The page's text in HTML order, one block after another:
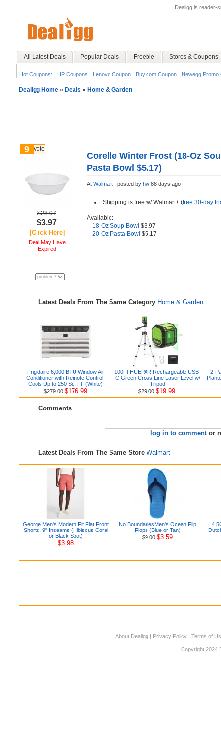
Dealigg is reader-
All Latest Deals Popular Deals Freebie Stores & Coupons
Hot Coupons: HP Coupons Lenovo Coupon Buy.com Coupon Newegg Promo
Dealigg Home » Deals » Home & Garden
9 vote
$28.07
$3.97
[Click Here]
Deal May Have
Expired
Corelle Winter Frost (18-Oz
Pasta Bowl $5.17)
At Walmart ; posted by hw 88 days ago
Shipping is free w/ Walmart+ (free 30-day
Available:
-- 18-Oz Soup Bowl $3.97
-- 20-Oz Pasta Bowl $5.17
Latest Deals From The Same Category Home & Garden
Frigidaire 6,000 BTU Window Air
Conditioner with Remote Control,
Cools Up to 250 Sq. Ft. (White)
$279.00$176.99
100Ft HUEPAR Rechargeable USB-
C Green Cross Line Laser Level w/
Tripod
$29.00$19.99.
2-
Comments
log in to commentor
Latest Deals From The Same Store Walmart
George Men's Modern Fit Flat Front
Shorts, 9" Inseams (Hibiscus Coral
or Black Soot)
$3.98
No BoundariesMen's Ocean Flip
Flops (Blue or Tan)
$9.00$3.59
About Dealigg | Privacy Policy | Terms of
Copyright 2024